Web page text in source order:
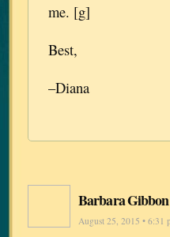
me. [g]
Best,
–Diana
Barbara Gibbon
August 25, 2015 • 6:31